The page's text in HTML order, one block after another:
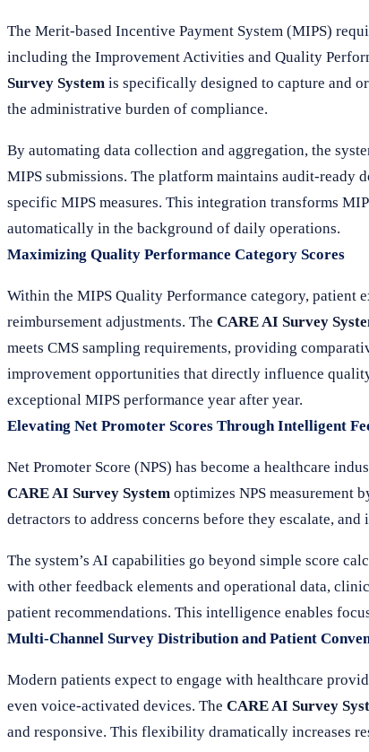
The Merit-based Incentive Payment System (MIPS)
including the Improvement Activities and Quality
Survey System is specifically designed to capture and
the administrative burden of compliance.
By automating data collection and aggregation, the
MIPS submissions. The platform maintains audit-ready
specific MIPS measures. This integration transforms
automatically in the background of daily operations.
Maximizing Quality Performance Category Scores
Within the MIPS Quality Performance category, patient
reimbursement adjustments. The CARE AI Survey
meets CMS sampling requirements, providing
improvement opportunities that directly influence
exceptional MIPS performance year after year.
Elevating Net Promoter Scores Through Intelligent
Net Promoter Score (NPS) has become a healthcare
CARE AI Survey System optimizes NPS measurement
detractors to address concerns before they escalate,
The system’s AI capabilities go beyond simple score
with other feedback elements and operational data,
patient recommendations. This intelligence enables
Multi-Channel Survey Distribution and Patient
Modern patients expect to engage with healthcare
even voice-activated devices. The CARE AI Survey
and responsive. This flexibility dramatically increases